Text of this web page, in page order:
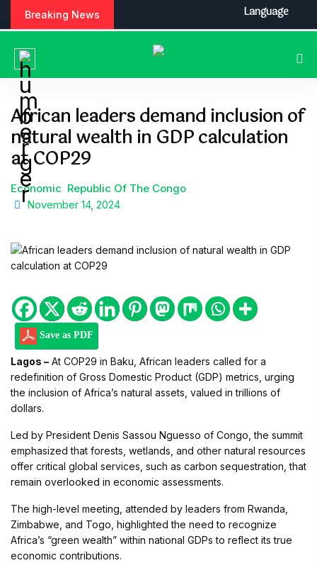
Breaking News
African leaders demand inclusion of
natural wealth in GDP calculation
at COP29
Economic Republic Of The Congo
November 14, 2024
Save as PDF
Lagos – At COP29 in Baku, African leaders called for a
redefinition of Gross Domestic Product (GDP) metrics, urging
the inclusion of Africa’s natural assets, valued in trillions of
dollars.
Led by President Denis Sassou Nguesso of Congo, the summit
emphasized that forests, wetlands, and other natural resources
offer critical global services, such as carbon sequestration, that
remain overlooked in economic assessments.
The high-level meeting, attended by leaders from Rwanda,
Zimbabwe, and Togo, highlighted the need to recognize
Africa’s “green wealth” within national GDPs to reflect its true
economic contributions.
Language